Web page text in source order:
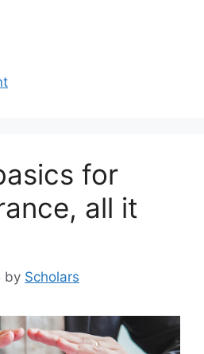
for
all it
by Scholars